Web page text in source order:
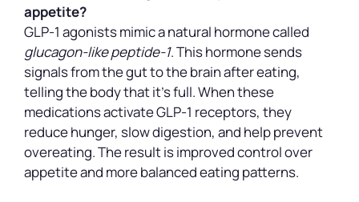
appetite?
GLP-1 agonists mimic a natural hormone called
glucagon-like peptide-1. This hormone sends
signals from the gut to the brain after eating,
telling the body that it’s full. When these
medications activate GLP-1 receptors, they
reduce hunger, slow digestion, and help prevent
overeating. The result is improved control over
appetite and more balanced eating patterns.